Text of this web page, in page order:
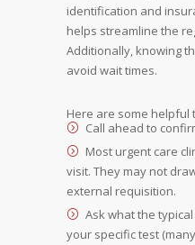
identification and
helps streamline the
Additionally, knowing
avoid wait times.
Here are some helpful
Call ahead to
Most urgent care
visit. They may not
external requisition.
Ask what the
your specific test